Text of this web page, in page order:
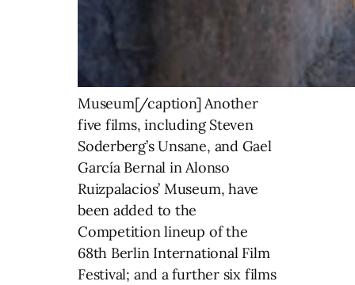
Museum[/caption] Another
five films, including Steven
Soderberg’s Unsane, and Gael
García Bernal in Alonso
Ruizpalacios’ Museum, have
been added to the
Competition lineup of the
68th Berlin International Film
Festival; and a further six films